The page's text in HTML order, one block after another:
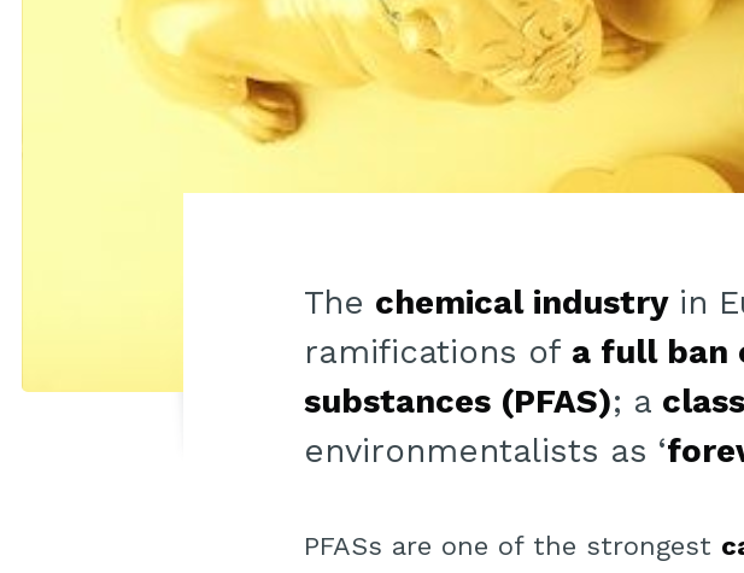
The chemical industryin
ramifications of a full ban
substances (PFAS); a
environmentalists as ‘
PFASs are one of the strongest